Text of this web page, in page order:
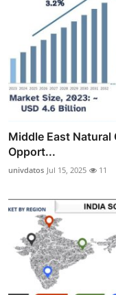
Middle East Natural
Opport...
univdatos Jul 15, 2025 11